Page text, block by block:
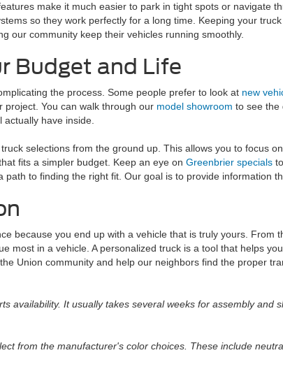
make it much easier to park in tight spots or navigate
so they work perfectly for a long time. Keeping your
our community keep their vehicles running smoothly.
Budget and Life
the process. Some people prefer to look at new
You can walk through our model showroom to see the
have inside.
selections from the ground up. This allows you to focus
fits a simpler budget. Keep an eye on Greenbrier specials
to finding the right fit. Our goal is to provide information
because you end up with a vehicle that is truly yours. From
most in a vehicle. A personalized truck is a tool that helps
Union community and help our neighbors find the proper
availability. It usually takes several weeks for assembly and
from the manufacturer's color choices. These include